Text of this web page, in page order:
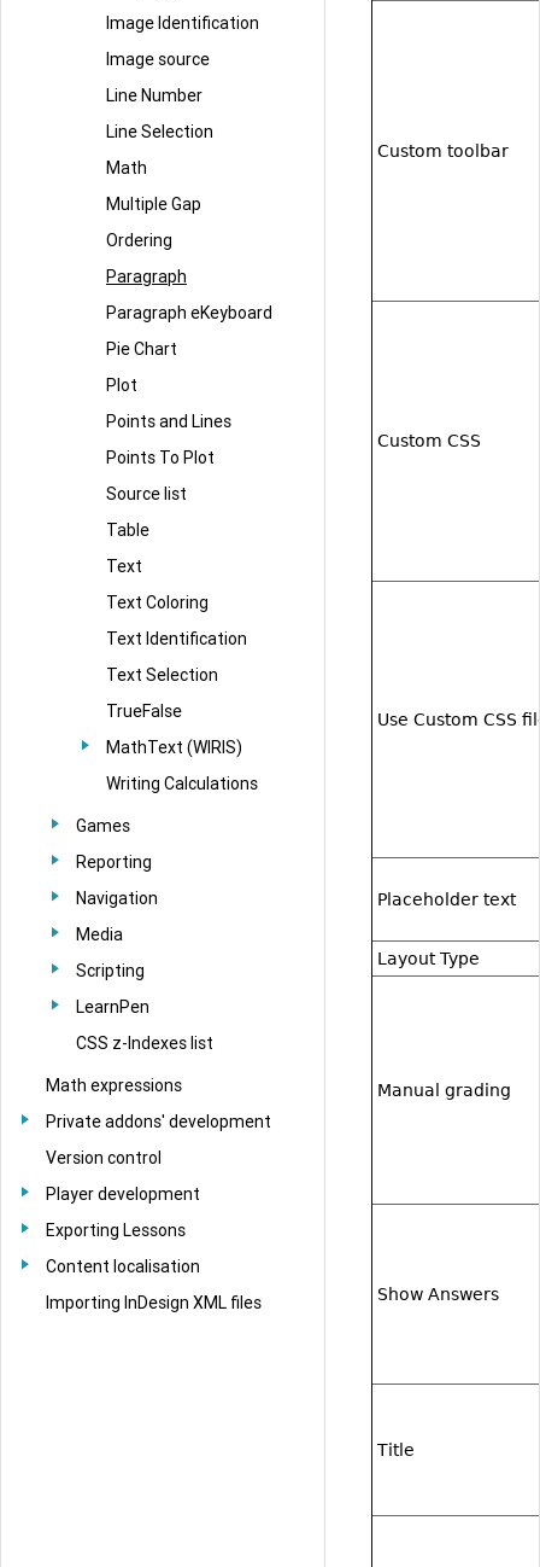
Image Identification
Image source
Line Number
Line Selection
Math
Multiple Gap
Ordering
Paragraph
Paragraph eKeyboard
Pie Chart
Plot
Points and Lines
Points To Plot
Source list
Table
Text
Text Coloring
Text Identification
Text Selection
TrueFalse
MathText (WIRIS)
Writing Calculations
Games
Reporting
Navigation
Media
Scripting
LearnPen
CSS z-Indexes list
Math expressions
Private addons' development
Version control
Player development
Exporting Lessons
Content localisation
Importing InDesign XML files
Custom toolbar
Custom CSS
Use Custom CSS
Placeholder text
Layout Type
Manual grading
Show Answers
Title